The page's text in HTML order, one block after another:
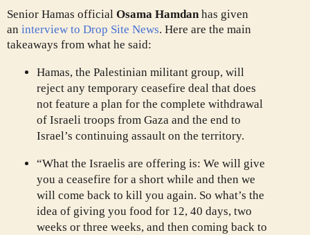
Senior Hamas official Osama Hamdan has given
an interview to Drop Site News. Here are the main
takeaways from what he said:
Hamas, the Palestinian militant group, will
reject any temporary ceasefire deal that does
not feature a plan for the complete withdrawal
of Israeli troops from Gaza and the end to
Israel’s continuing assault on the territory.
“What the Israelis are offering is: We will give
you a ceasefire for a short while and then we
will come back to kill you again. So what’s the
idea of giving you food for 12, 40 days, two
weeks or three weeks, and then coming back to